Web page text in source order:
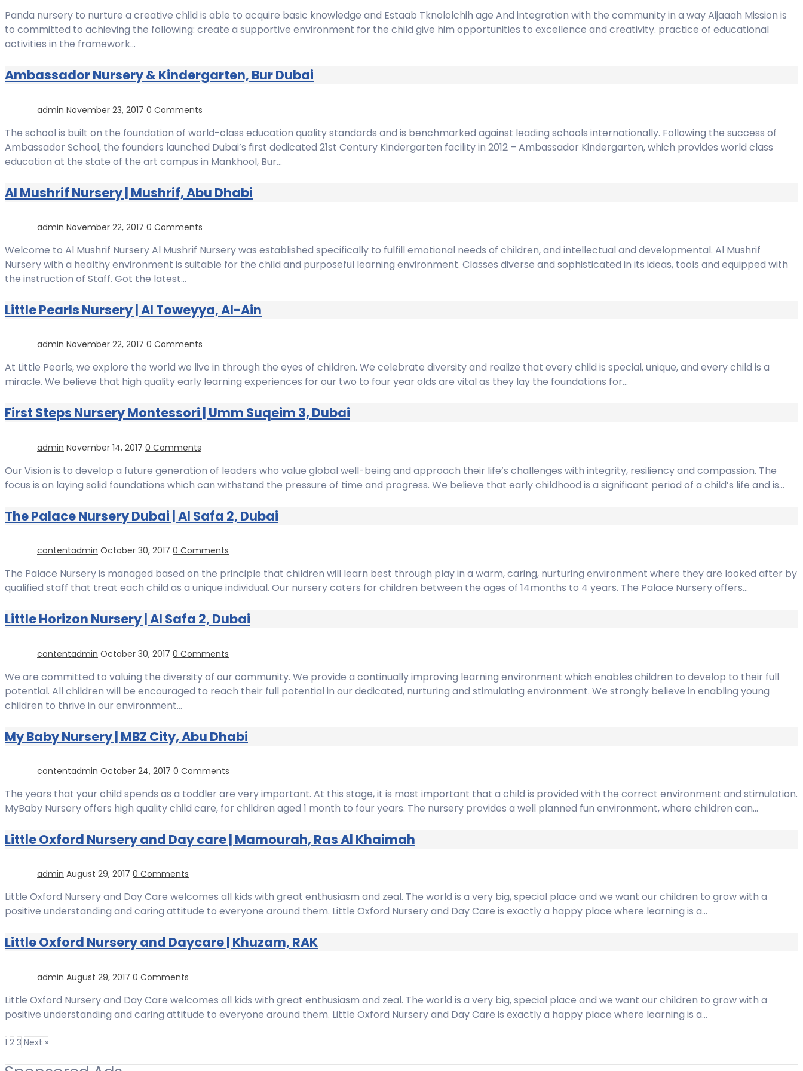
Panda nursery to nurture a creative child is able to acquire basic knowledge and Estaab Tknololchih age And integration with the community in a way Aijaaah Mission is
to committed to achieving the following: create a supportive environment for the child give him opportunities to excellence and creativity. practice of educational
activities in the framework…
Ambassador Nursery & Kindergarten, Bur Dubai
admin November 23, 2017 0 Comments
The school is built on the foundation of world-class education quality standards and is benchmarked against leading schools internationally. Following the success of
Ambassador School, the founders launched Dubai’s first dedicated 21st Century Kindergarten facility in 2012 – Ambassador Kindergarten, which provides world class
education at the state of the art campus in Mankhool, Bur…
Al Mushrif Nursery | Mushrif, Abu Dhabi
admin November 22, 2017 0 Comments
Welcome to Al Mushrif Nursery Al Mushrif Nursery was established specifically to fulfill emotional needs of children, and intellectual and developmental. Al Mushrif
Nursery with a healthy environment is suitable for the child and purposeful learning environment. Classes diverse and sophisticated in its ideas, tools and equipped with
the instruction of Staff. Got the latest…
Little Pearls Nursery | Al Toweyya, Al-Ain
admin November 22, 2017 0 Comments
At Little Pearls, we explore the world we live in through the eyes of children. We celebrate diversity and realize that every child is special, unique, and every child is a
miracle. We believe that high quality early learning experiences for our two to four year olds are vital as they lay the foundations for…
First Steps Nursery Montessori | Umm Suqeim 3, Dubai
admin November 14, 2017 0 Comments
Our Vision is to develop a future generation of leaders who value global well-being and approach their life’s challenges with integrity, resiliency and compassion. The
focus is on laying solid foundations which can withstand the pressure of time and progress. We believe that early childhood is a significant period of a child’s life and is…
The Palace Nursery Dubai | Al Safa 2, Dubai
contentadmin October 30, 2017 0 Comments
The Palace Nursery is managed based on the principle that children will learn best through play in a warm, caring, nurturing environment where they are looked after by
qualified staff that treat each child as a unique individual. Our nursery caters for children between the ages of 14months to 4 years. The Palace Nursery offers…
Little Horizon Nursery | Al Safa 2, Dubai
contentadmin October 30, 2017 0 Comments
We are committed to valuing the diversity of our community. We provide a continually improving learning environment which enables children to develop to their full
potential. All children will be encouraged to reach their full potential in our dedicated, nurturing and stimulating environment. We strongly believe in enabling young
children to thrive in our environment…
My Baby Nursery | MBZ City, Abu Dhabi
contentadmin October 24, 2017 0 Comments
The years that your child spends as a toddler are very important. At this stage, it is most important that a child is provided with the correct environment and stimulation.
MyBaby Nursery offers high quality child care, for children aged 1 month to four years. The nursery provides a well planned fun environment, where children can…
Little Oxford Nursery and Day care | Mamourah, Ras Al Khaimah
admin August 29, 2017 0 Comments
Little Oxford Nursery and Day Care welcomes all kids with great enthusiasm and zeal. The world is a very big, special place and we want our children to grow with a
positive understanding and caring attitude to everyone around them. Little Oxford Nursery and Day Care is exactly a happy place where learning is a…
Little Oxford Nursery and Daycare | Khuzam, RAK
admin August 29, 2017 0 Comments
Little Oxford Nursery and Day Care welcomes all kids with great enthusiasm and zeal. The world is a very big, special place and we want our children to grow with a
positive understanding and caring attitude to everyone around them. Little Oxford Nursery and Day Care is exactly a happy place where learning is a…
1 2 3 Next »